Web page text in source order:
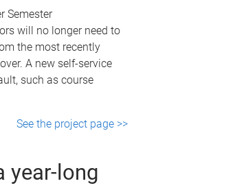
Semester
will no longer need to
the most recently
A new self-service
such as course
See the project page >>
year-long